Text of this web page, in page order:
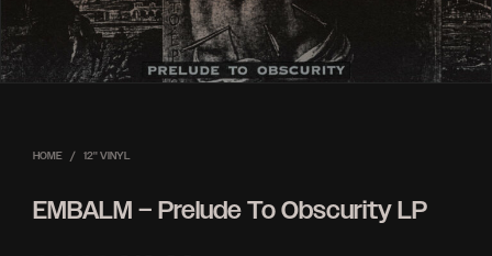
HOME / 12'' VINYL
EMBALM – Prelude To Obscurity LP